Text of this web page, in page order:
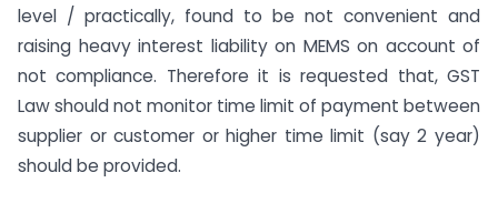
level / practically, found to be not convenient and
raising heavy interest liability on MEMS on account of
not compliance. Therefore it is requested that, GST
Law should not monitor time limit of payment between
supplier or customer or higher time limit (say 2 year)
should be provided.